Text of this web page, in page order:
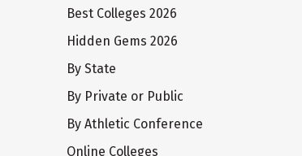
Best Colleges 2026
Hidden Gems 2026
By State
By Private or Public
By Athletic Conference
Online Colleges